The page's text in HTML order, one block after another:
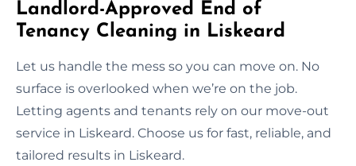
Landlord-Approved End of
Tenancy Cleaning in Liskeard
Let us handle the mess so you can move on. No
surface is overlooked when we’re on the job.
Letting agents and tenants rely on our move-out
service in Liskeard. Choose us for fast, reliable, and
tailored results in Liskeard.